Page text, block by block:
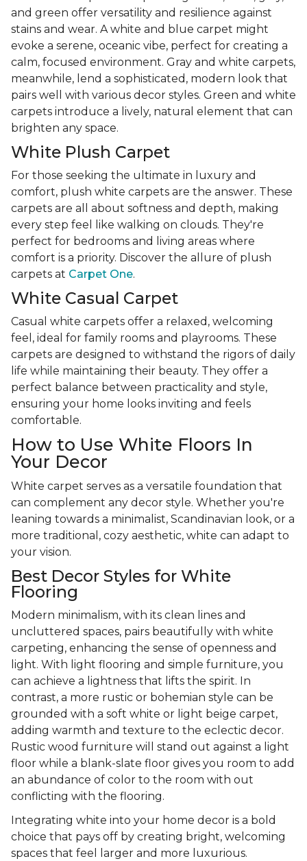
and green offer versatility and resilience against
stains and wear. A white and blue carpet might
evoke a serene, oceanic vibe, perfect for creating a
calm, focused environment. Gray and white carpets,
meanwhile, lend a sophisticated, modern look that
pairs well with various decor styles. Green and white
carpets introduce a lively, natural element that can
brighten any space.
White Plush Carpet
For those seeking the ultimate in luxury and
comfort, plush white carpets are the answer. These
carpets are all about softness and depth, making
every step feel like walking on clouds. They're
perfect for bedrooms and living areas where
comfort is a priority. Discover the allure of plush
carpets at Carpet One.
White Casual Carpet
Casual white carpets offer a relaxed, welcoming
feel, ideal for family rooms and playrooms. These
carpets are designed to withstand the rigors of daily
life while maintaining their beauty. They offer a
perfect balance between practicality and style,
ensuring your home looks inviting and feels
comfortable.
How to Use White Floors In
Your Decor
White carpet serves as a versatile foundation that
can complement any decor style. Whether you're
leaning towards a minimalist, Scandinavian look, or a
more traditional, cozy aesthetic, white can adapt to
your vision.
Best Decor Styles for White
Flooring
Modern minimalism, with its clean lines and
uncluttered spaces, pairs beautifully with white
carpeting, enhancing the sense of openness and
light. With light flooring and simple furniture, you
can achieve a lightness that lifts the spirit. In
contrast, a more rustic or bohemian style can be
grounded with a soft white or light beige carpet,
adding warmth and texture to the eclectic decor.
Rustic wood furniture will stand out against a light
floor while a blank-slate floor gives you room to add
an abundance of color to the room with out
conflicting with the flooring.
Integrating white into your home decor is a bold
choice that pays off by creating bright, welcoming
spaces that feel larger and more luxurious.